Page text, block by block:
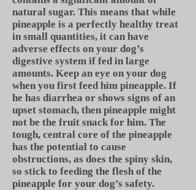
natural sugar. This means that while
pineapple is a perfectly healthy treat
in small quantities, it can have
adverse effects on your dog’s
digestive system if fed in large
amounts. Keep an eye on your dog
when you first feed him pineapple. If
he has diarrhea or shows signs of an
upset stomach, then pineapple might
not be the fruit snack for him. The
tough, central core of the pineapple
has the potential to cause
obstructions, as does the spiny skin,
so stick to feeding the flesh of the
pineapple for your dog’s safety.